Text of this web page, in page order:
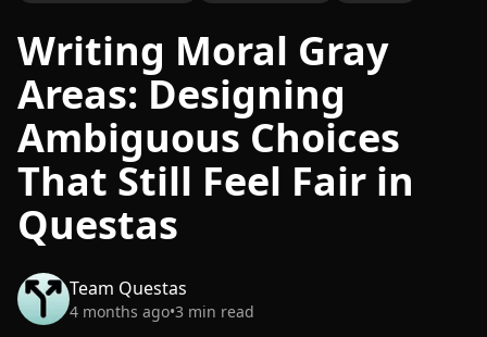
Writing Moral Gray
Areas: Designing
Ambiguous Choices
That Still Feel Fair in
Questas
Team Questas
4 months ago•3 min read